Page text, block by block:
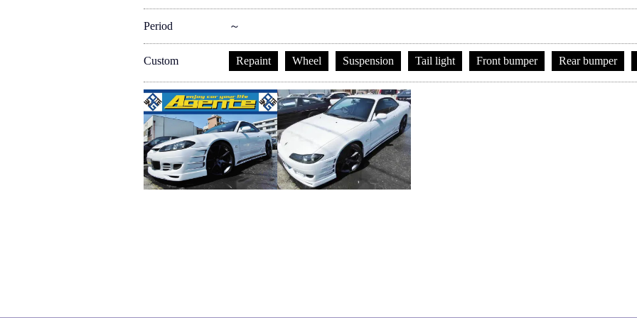
Period ～
Custom Repaint Wheel Suspension Tail light Front bumper Rear bumper